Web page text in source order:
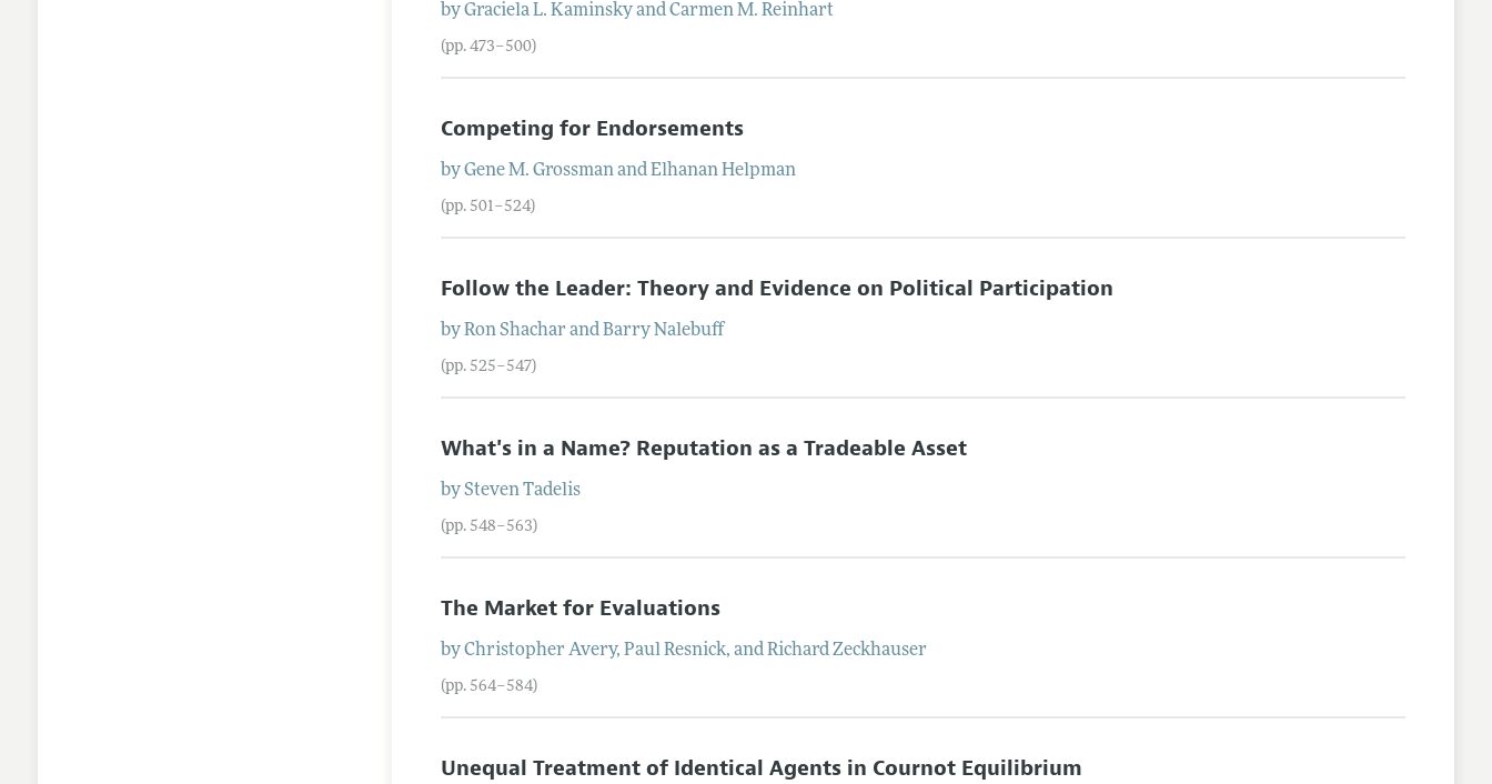
byGraciela L. KaminskyandCarmen M. Reinhart
(pp. 473–500)
Competing for Endorsements
byGene M. GrossmanandElhanan Helpman
(pp. 501–524)
Follow the Leader: Theory and Evidence on Political Participation
byRon Shachar andBarry Nalebuff
(pp. 525–547)
What's in a Name? Reputation as a Tradeable Asset
bySteven Tadelis
(pp. 548–563)
The Market for Evaluations
byChristopher Avery,Paul Resnick, andRichard Zeckhauser
(pp. 564–584)
Unequal Treatment of Identical Agents in Cournot Equilibrium